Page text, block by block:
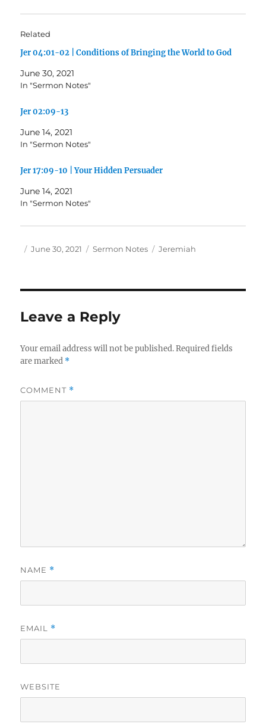
Related
Jer 04:01-02 | Conditions of Bringing the World to God
June 30, 2021
In "Sermon Notes"
Jer 02:09-13
June 14, 2021
In "Sermon Notes"
Jer 17:09-10 | Your Hidden Persuader
June 14, 2021
In "Sermon Notes"
Author
Posted
June 30, 2021 Categories
Sermon Notes Tags
Jeremiah
Leave a Reply
Your email address will not be published. Required fields
are marked *
COMMENT *
NAME *
EMAIL *
WEBSITE